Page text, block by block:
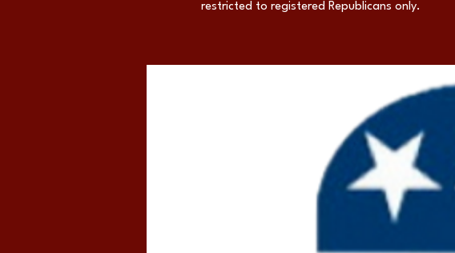
restricted to registered Republicans only.